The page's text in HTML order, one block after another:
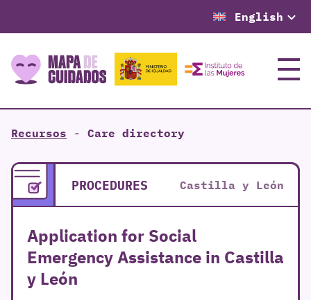
English
Menu
Recursos - Care directory
PROCEDURES Castilla y León
Application for Social
Emergency Assistance in Castilla
y León